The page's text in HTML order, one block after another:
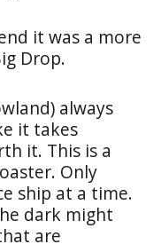
it was a more
Drop.
always
it takes
it. This is a
Only
ship at a time.
dark might
are